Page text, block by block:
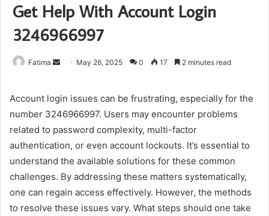
Get Help With Account Login
3246966997
Fatima
Send May 26, 2025 0 17 2 minutes read
Account login issues can be frustrating, especially for the
number 3246966997. Users may encounter problems
related to password complexity, multi-factor
authentication, or even account lockouts. It’s essential to
understand the available solutions for these common
challenges. By addressing these matters systematically,
one can regain access effectively. However, the methods
to resolve these issues vary. What steps should one take